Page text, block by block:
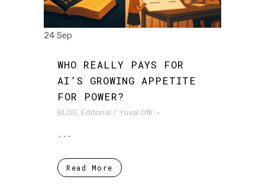
24 Sep
WHO REALLY PAYS FOR
AI’S GROWING APPETITE
FOR POWER?
BLOG, Editorial / Yuval Ofir
...
Read More